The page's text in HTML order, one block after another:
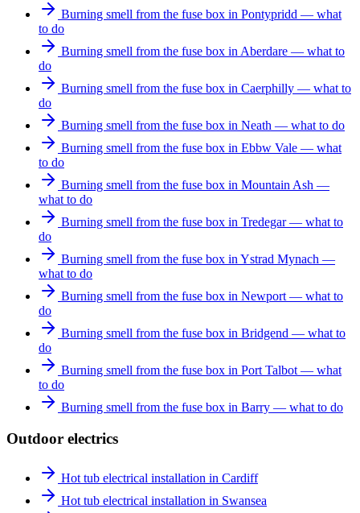
Burning smell from the fuse box in Pontypridd — what
to do
Burning smell from the fuse box in Aberdare — what to
do
Burning smell from the fuse box in Caerphilly — what to
do
Burning smell from the fuse box in Neath — what to do
Burning smell from the fuse box in Ebbw Vale — what
to do
Burning smell from the fuse box in Mountain Ash —
what to do
Burning smell from the fuse box in Tredegar — what to
do
Burning smell from the fuse box in Ystrad Mynach —
what to do
Burning smell from the fuse box in Newport — what to
do
Burning smell from the fuse box in Bridgend — what to
do
Burning smell from the fuse box in Port Talbot — what
to do
Burning smell from the fuse box in Barry — what to do
Outdoor electrics
Hot tub electrical installation in Cardiff
Hot tub electrical installation in Swansea